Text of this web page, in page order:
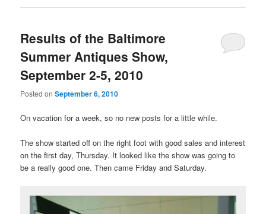
Results of the Baltimore
Summer Antiques Show,
September 2-5, 2010
Posted onSeptember 6, 2010
On vacation for a week, so no new posts for a little while.
The show started off on the right foot with good sales and interest
on the first day, Thursday. It looked like the show was going to
be a really good one. Then came Friday and Saturday.